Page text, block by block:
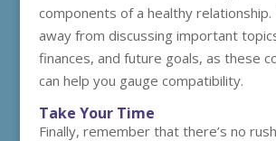
components of a healthy relationship.
away from discussing important
finances, and future goals, as these
can help you gauge compatibility.
Take Your Time
Finally, remember that there’s no